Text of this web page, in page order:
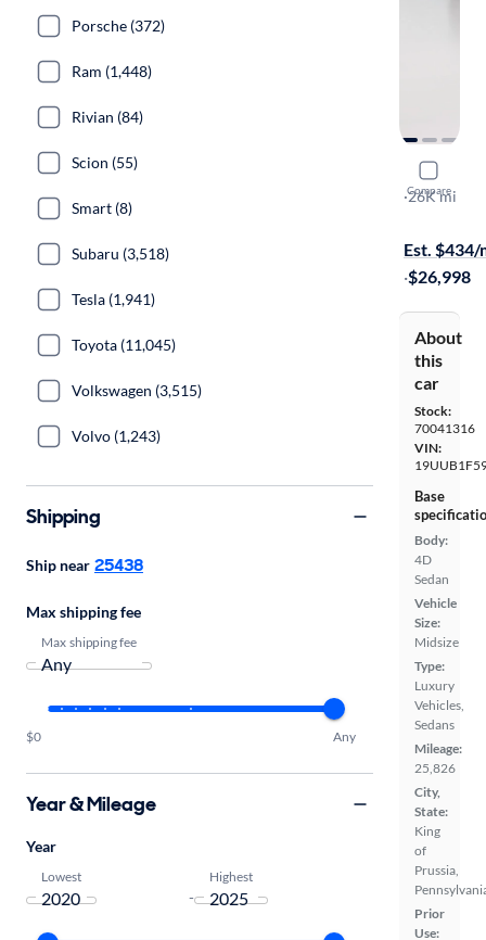
Compare
2020
Technology
·26K mi
Est. $434/
·$26,998
About
this
car
Stock:
70041316
VIN:
Base
Body:
4D
Sedan
Vehicle
Size:
Midsize
Type:
Luxury
Vehicles,
Sedans
Mileage:
25,826
City,
State:
King
of
Prussia,
Prior
Use:
Porsche (372)
Ram (1,448)
Rivian (84)
Scion (55)
Smart (8)
Subaru (3,518)
Tesla (1,941)
Toyota (11,045)
Volkswagen (3,515)
Volvo (1,243)
Shipping
Ship near 25438
Max shipping fee
Max shipping fee
$0 Any
Year & Mileage
Year
Lowest
-
Highest